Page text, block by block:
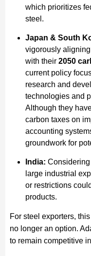
which prioritizes
steel.
Japan & South
vigorously
with their 2050
current policy
research and
technologies and
Although they
carbon taxes on
accounting
groundwork for
India:
large industrial
or restrictions
products.
For steel exporters,
no longer an option.
to remain competitive